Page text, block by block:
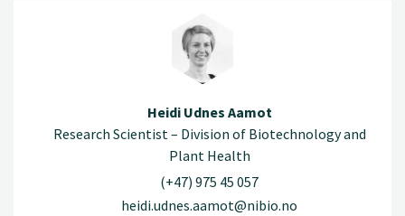
Heidi Udnes Aamot
Research Scientist – Division of Biotechnology and
Plant Health
(+47) 975 45 057
heidi.udnes.aamot@nibio.no